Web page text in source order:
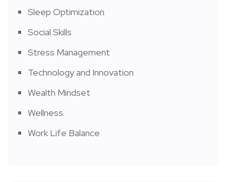
Sleep Optimization
Social Skills
Stress Management
Technology and Innovation
Wealth Mindset
Wellness
Work Life Balance